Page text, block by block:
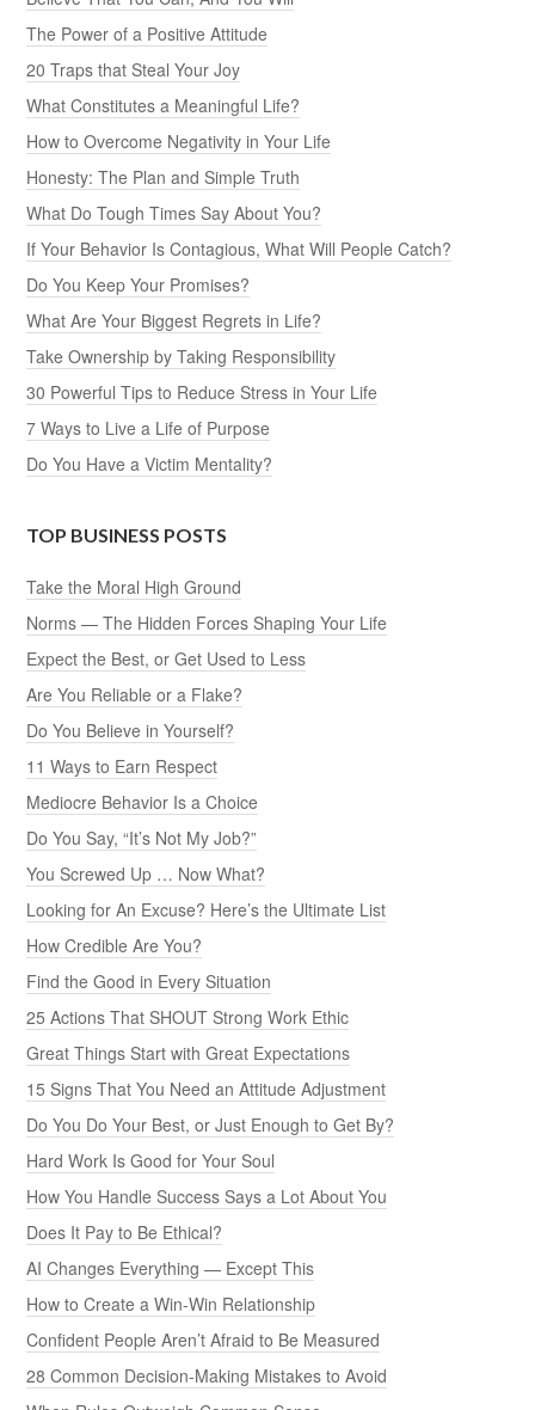
The Power of a Positive Attitude
20 Traps that Steal Your Joy
What Constitutes a Meaningful Life?
How to Overcome Negativity in Your Life
Honesty: The Plan and Simple Truth
What Do Tough Times Say About You?
If Your Behavior Is Contagious, What Will People Catch?
Do You Keep Your Promises?
What Are Your Biggest Regrets in Life?
Take Ownership by Taking Responsibility
30 Powerful Tips to Reduce Stress in Your Life
7 Ways to Live a Life of Purpose
Do You Have a Victim Mentality?
TOP BUSINESS POSTS
Take the Moral High Ground
Norms — The Hidden Forces Shaping Your Life
Expect the Best, or Get Used to Less
Are You Reliable or a Flake?
Do You Believe in Yourself?
11 Ways to Earn Respect
Mediocre Behavior Is a Choice
Do You Say, “It’s Not My Job?”
You Screwed Up … Now What?
Looking for An Excuse? Here’s the Ultimate List
How Credible Are You?
Find the Good in Every Situation
25 Actions That SHOUT Strong Work Ethic
Great Things Start with Great Expectations
15 Signs That You Need an Attitude Adjustment
Do You Do Your Best, or Just Enough to Get By?
Hard Work Is Good for Your Soul
How You Handle Success Says a Lot About You
Does It Pay to Be Ethical?
AI Changes Everything — Except This
How to Create a Win-Win Relationship
Confident People Aren’t Afraid to Be Measured
28 Common Decision-Making Mistakes to Avoid